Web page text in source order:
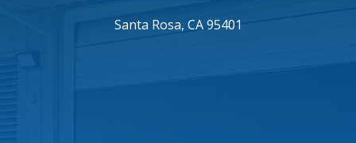
Santa Rosa, CA 95401